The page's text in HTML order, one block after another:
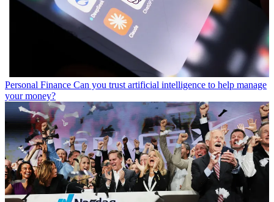
Personal Finance Can you trust artificial intelligence to help manage
your money?